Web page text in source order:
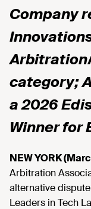
Company
category;
a 2026
Winner for
NEW YORK
Arbitration
alternative
Leaders in Tech